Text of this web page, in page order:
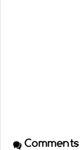
Comments